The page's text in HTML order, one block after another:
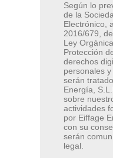
Según lo
de la
Electrónico,
2016/679,
Ley
Protección
derechos
personales
serán
Energía,
sobre
actividades
por Eiffage
con su
serán
legal.